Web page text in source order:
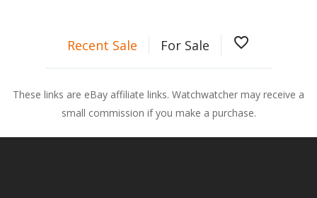
Recent Sale For Sale favorite_border
These links are eBay affiliate links. Watchwatcher may receive a
small commission if you make a purchase.